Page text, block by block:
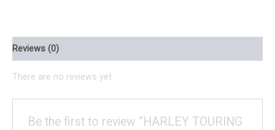
Reviews (0)
There are no reviews yet.
Be the first to review “HARLEY TOURING